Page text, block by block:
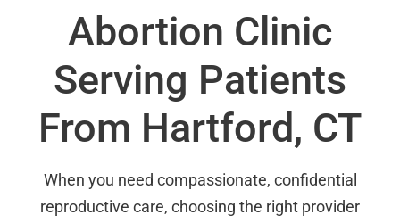
Abortion Clinic
Serving Patients
From Hartford, CT
When you need compassionate, confidential
reproductive care, choosing the right provider